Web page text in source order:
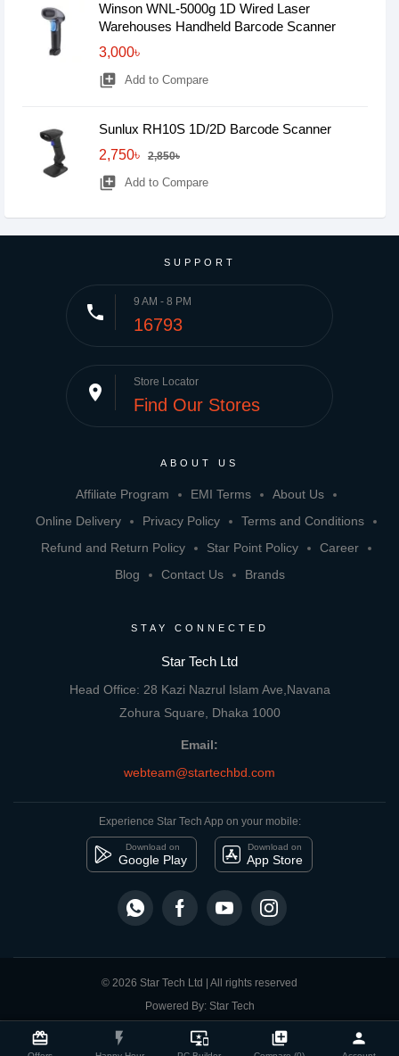
card_giftcard flash_on important_devices library_add person
Compare Product close
Winson WNL-5000g 1D Wired Laser
Warehouses Handheld Barcode Scanner
3,000৳
library_add Add to Compare
Sunlux RH10S 1D/2D Barcode Scanner
2,750৳
2,850৳
library_add Add to Compare
SUPPORT
phone 9 AM - 8 PM
16793
place Store Locator
Find Our Stores
ABOUT US
Affiliate Program EMI Terms
About Us
Online Delivery
Privacy Policy
Terms and Conditions
Refund and Return Policy
Star Point Policy
Career
Blog
Contact Us Brands
STAY CONNECTED
Star Tech Ltd
Head Office: 28 Kazi Nazrul Islam Ave,Navana
Zohura Square, Dhaka 1000
Email:
webteam@startechbd.com
Experience Star Tech App on your mobile:
Download on
Google Play
Download on
App Store
© 2026 Star Tech Ltd | All rights reserved
Powered By: Star Tech